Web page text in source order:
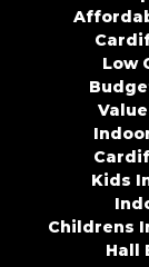
Low
Kids
Childrens
Hall